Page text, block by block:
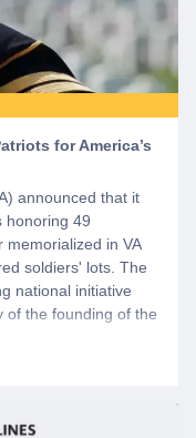
for America’s
announced that it
honoring 49
memorialized in VA
soldiers' lots. The
national initiative
of the founding of the